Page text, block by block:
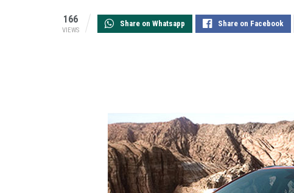
166
VIEWS
Share on Whatsapp Share on Facebook